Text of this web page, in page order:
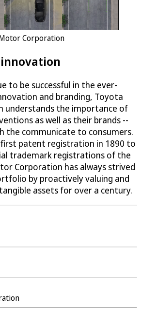
Corporation
to be successful in the ever-
and branding, Toyota
understands the importance of
as well as their brands --
the communicate to consumers.
first patent registration in 1890 to
trademark registrations of the
Corporation has always strived
by proactively valuing and
assets for over a century.